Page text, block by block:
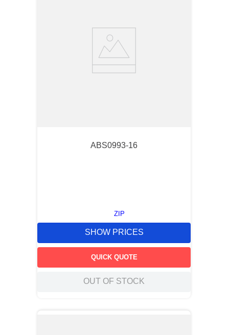
ABS0993-16
ZIP
SHOW PRICES
QUICK QUOTE
OUT OF STOCK